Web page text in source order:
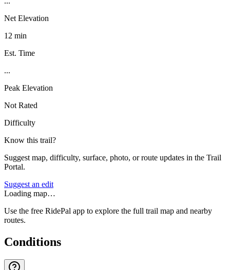
Net Elevation
12 min
Est. Time
...
Peak Elevation
Not Rated
Difficulty
Know this trail?
Suggest map, difficulty, surface, photo, or route updates in the Trail
Portal.
Suggest an edit
Loading map…
Use the free RidePal app to explore the full trail map and nearby
routes.
Conditions